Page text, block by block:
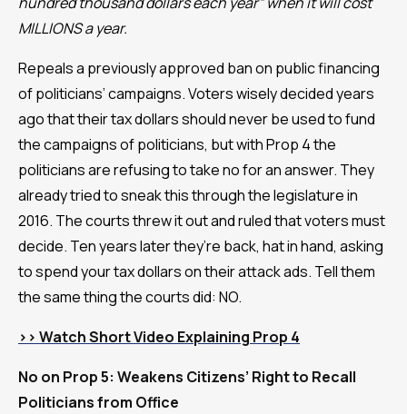
MILLIONS a year.
Repeals a previously approved ban on public financing
of politicians’ campaigns. Voters wisely decided years
ago that their tax dollars should never be used to fund
the campaigns of politicians, but with Prop 4 the
politicians are refusing to take no for an answer. They
already tried to sneak this through the legislature in
2016. The courts threw it out and ruled that voters must
decide. Ten years later they’re back, hat in hand, asking
to spend your tax dollars on their attack ads. Tell them
the same thing the courts did: NO.
>> Watch Short Video Explaining Prop 4
No on Prop 5: Weakens Citizens’ Right to Recall
Politicians from Office